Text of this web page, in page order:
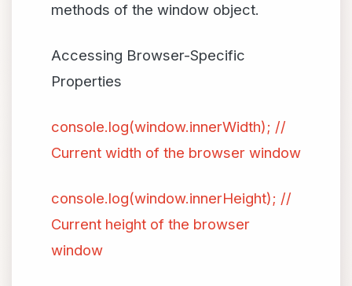
methods of the window object.
Accessing Browser-Specific
Properties
console.log(window.innerWidth); //
Current width of the browser window
console.log(window.innerHeight); //
Current height of the browser
window